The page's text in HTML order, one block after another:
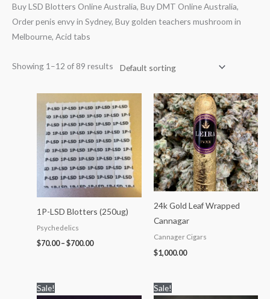
Buy LSD Blotters Online Australia, Buy DMT Online Australia,
Order penis envy in Sydney, Buy golden teachers mushroom in
Melbourne, Acid tabs
Showing 1–12 of 89 results
1P-LSD Blotters (250ug)
Psychedelics
$70.00– $700.00
range:
$70.00
through
$700.00
24k Gold Leaf Wrapped
Cannagar
Cannager Cigars
$1,000.00
Sale!
range:
Sale!
range: